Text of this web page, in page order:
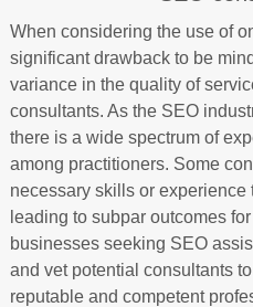
When considering the use of
significant drawback to be
variance in the quality of
consultants. As the SEO
there is a wide spectrum of
among practitioners. Some
necessary skills or experience
leading to subpar outcomes
businesses seeking SEO
and vet potential consultants
reputable and competent